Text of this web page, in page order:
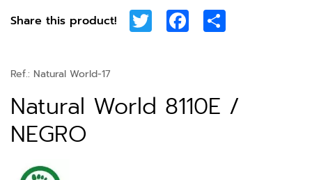
Share this product! Twitter Facebook
Ref.: Natural World-17
Natural World 8110E /
NEGRO